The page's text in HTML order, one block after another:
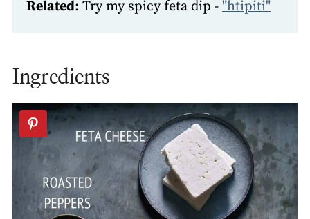
Related: Try my spicy feta dip - "htipiti"
Ingredients